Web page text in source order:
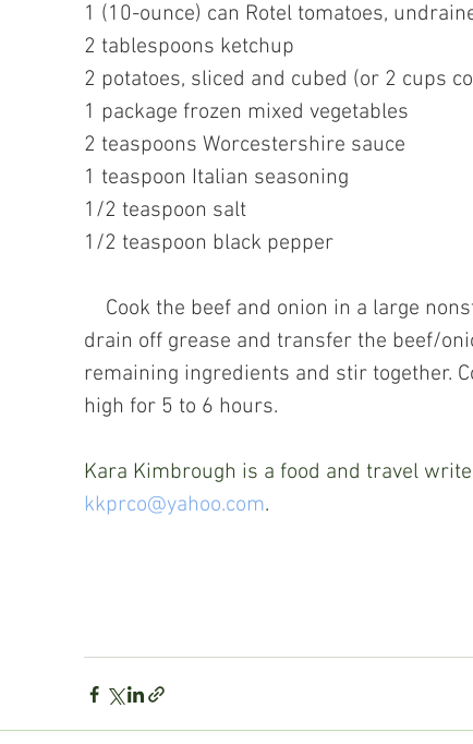
1 (10-ounce) can Rotel tomatoes,
2 tablespoons ketchup
2 potatoes, sliced and cubed (or 2 cups
1 package frozen mixed vegetables
2 teaspoons Worcestershire sauce
1 teaspoon Italian seasoning
1/2 teaspoon salt
1/2 teaspoon black pepper
drain off grease and transfer the beef/
remaining ingredients and stir together.
high for 5 to 6 hours.
Kara Kimbrough is a food and travel
kkprco@yahoo.com.